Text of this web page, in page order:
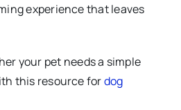
experience that leaves
your pet needs a simple
this resource fordog